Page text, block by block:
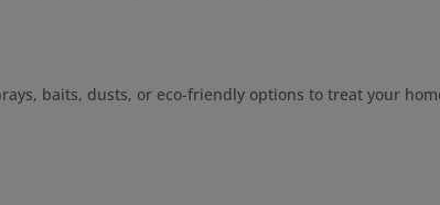
baits, dusts, or eco-friendly options to treat your